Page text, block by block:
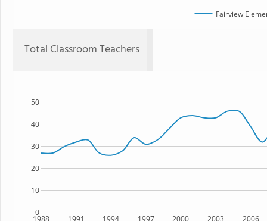
Fairview
Total Classroom Teachers
1988 1991 1994 1997 2000 2003 2006
0
10
20
30
40
50